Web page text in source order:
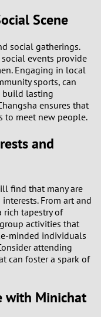
1
3
5
8
9
0
1
Scene
social gatherings.
events provide
Engaging in local
sports, can
build lasting
ensures that
meet new people.
and
find that many are
From art and
rich tapestry of
activities that
minded individuals
attending
can foster a spark of
with Minichat